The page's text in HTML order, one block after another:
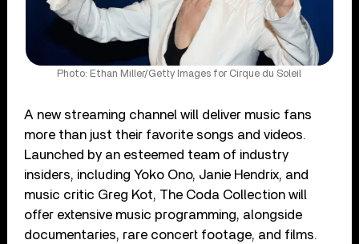
Photo: Ethan Miller/Getty Images for Cirque du Soleil
A new streaming channel will deliver music fans
more than just their favorite songs and videos.
Launched by an esteemed team of industry
insiders, including Yoko Ono, Janie Hendrix, and
music critic Greg Kot, The Coda Collection will
offer extensive music programming, alongside
documentaries, rare concert footage, and films.